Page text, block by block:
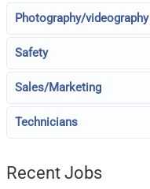
Photography/videography
Safety
Sales/Marketing
Technicians
Recent Jobs